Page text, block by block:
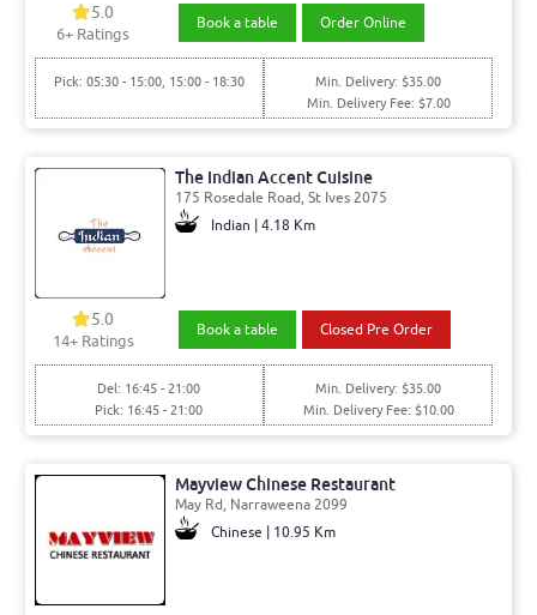
5.0
6+ Ratings
Book a table Order Online
Pick: 05:30 - 15:00, 15:00 - 18:30
Min. Delivery: $35.00
Min. Delivery Fee: $7.00
The Indian Accent Cuisine
175 Rosedale Road, St Ives 2075
Indian | 4.18 Km
5.0
14+ Ratings
Book a table Closed Pre Order
Del: 16:45 - 21:00
Pick: 16:45 - 21:00
Min. Delivery: $35.00
Min. Delivery Fee: $10.00
Mayview Chinese Restaurant
May Rd, Narraweena 2099
Chinese | 10.95 Km